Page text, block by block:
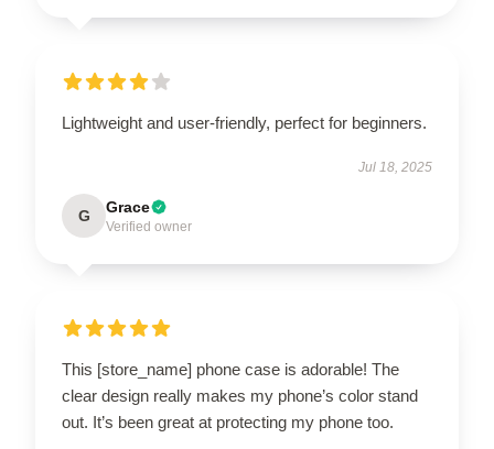
Lightweight and user-friendly, perfect for beginners.
Jul 18, 2025
G Grace
Verified owner
This [store_name] phone case is adorable! The
clear design really makes my phone’s color stand
out. It’s been great at protecting my phone too.